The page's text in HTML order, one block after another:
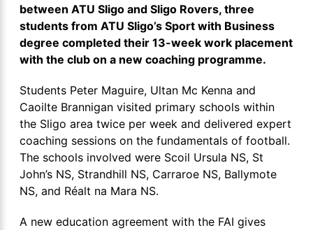
between ATU Sligo and Sligo Rovers, three
students from ATU Sligo’s Sport with Business
degree completed their 13-week work placement
with the club on a new coaching programme.
Students Peter Maguire, Ultan Mc Kenna and
Caoilte Brannigan visited primary schools within
the Sligo area twice per week and delivered expert
coaching sessions on the fundamentals of football.
The schools involved were Scoil Ursula NS, St
John’s NS, Strandhill NS, Carraroe NS, Ballymote
NS, and Réalt na Mara NS.
A new education agreement with the FAI gives